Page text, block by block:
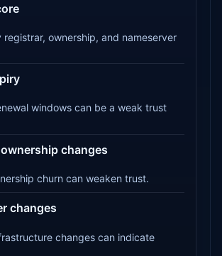
registrar, ownership, and nameserver
windows can be a weak trust
changes
churn can weaken trust.
changes
changes can indicate